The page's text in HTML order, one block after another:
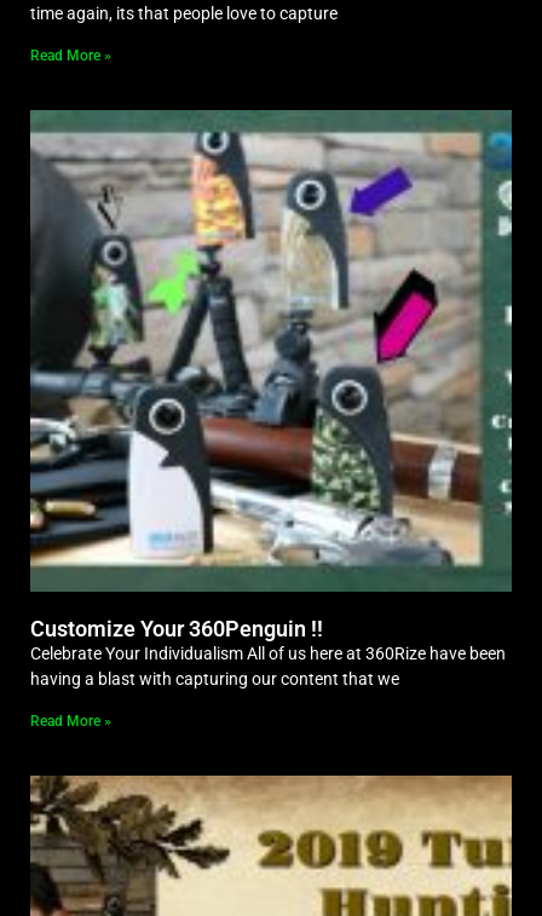
time again, its that people love to capture
Read More »
Customize Your 360Penguin !!
Celebrate Your Individualism All of us here at 360Rize have been
having a blast with capturing our content that we
Read More »